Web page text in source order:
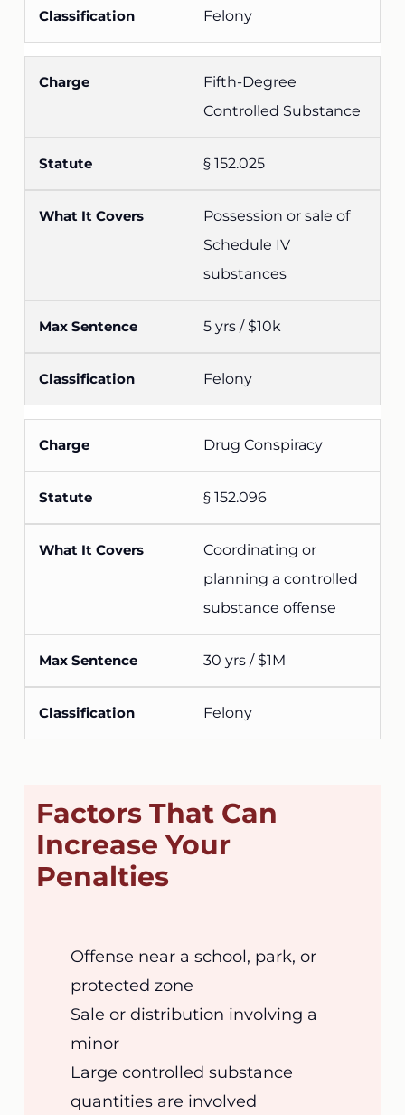
Felony
Fifth-Degree
Controlled Substance
§ 152.025
Possession or sale of
Schedule IV
substances
5 yrs / $10k
Felony
Drug Conspiracy
§ 152.096
Coordinating or
planning a controlled
substance offense
30 yrs / $1M
Felony
Factors That Can
Increase Your
Penalties
Offense near a school, park, or
protected zone
Sale or distribution involving a
minor
Large controlled substance
quantities are involved